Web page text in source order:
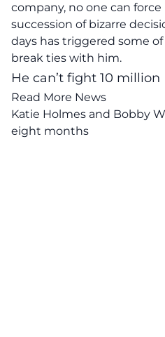
company, no one can
succession of bizarre
days has triggered some
break ties with him.
He can’t fight 10 million
Read More News
Katie Holmes and Bobby
eight months